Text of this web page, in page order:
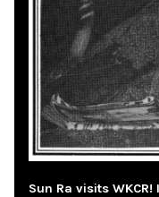
Sun Ra visits